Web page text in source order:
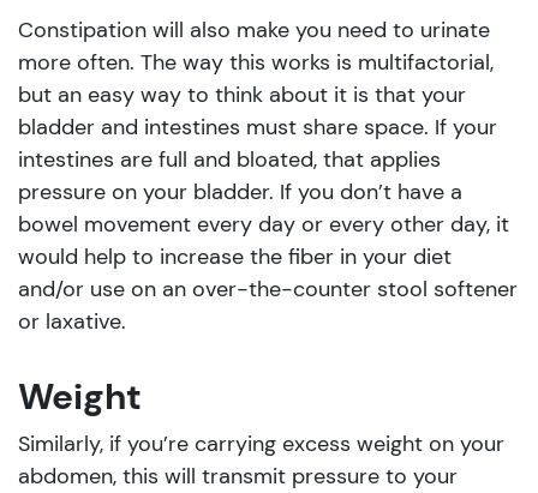
Constipation will also make you need to urinate
more often. The way this works is multifactorial,
but an easy way to think about it is that your
bladder and intestines must share space. If your
intestines are full and bloated, that applies
pressure on your bladder. If you don’t have a
bowel movement every day or every other day, it
would help to increase the fiber in your diet
and/or use on an over-the-counter stool softener
or laxative.
Weight
Similarly, if you’re carrying excess weight on your
abdomen, this will transmit pressure to your